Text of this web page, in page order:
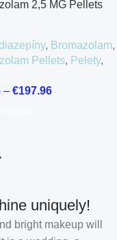
2,5 MG Pellets
, Bromazolam,
Pellets, Pelety,
– €197.96
uniquely!
bright makeup will